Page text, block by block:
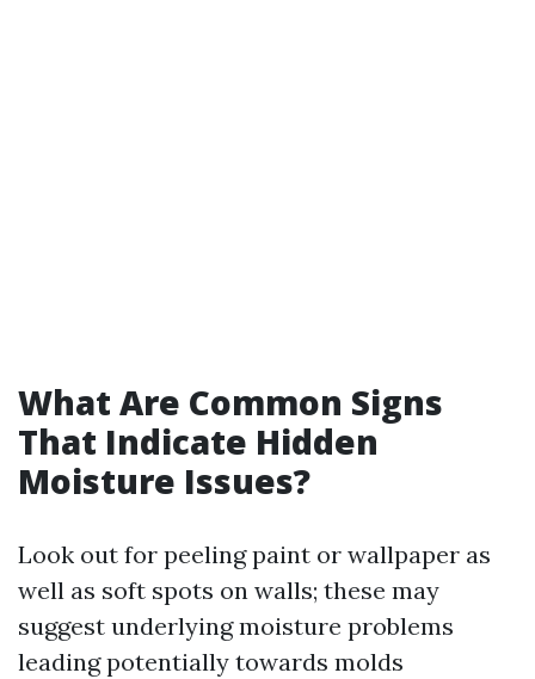
What Are Common Signs
That Indicate Hidden
Moisture Issues?
Look out for peeling paint or wallpaper as
well as soft spots on walls; these may
suggest underlying moisture problems
leading potentially towards molds